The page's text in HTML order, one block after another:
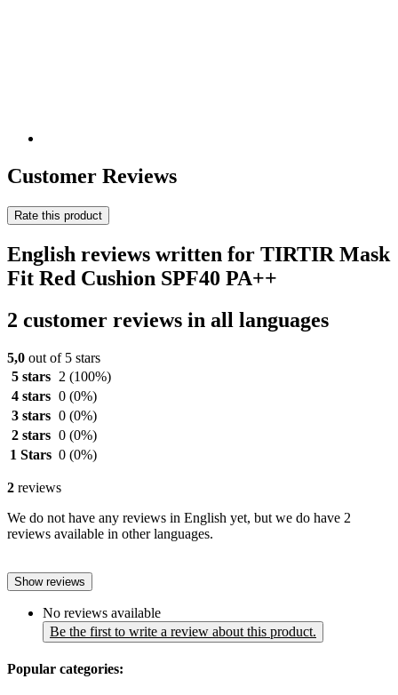
Customer Reviews
Rate this product
English reviews written for TIRTIR Mask
Fit Red Cushion SPF40 PA++
2 customer reviews in all languages
5,0 out of 5 stars
5 stars
2 (100%)
4 stars 0 (0%)
3 stars 0 (0%)
2 stars 0 (0%)
1 Stars 0 (0%)
2 reviews
We do not have any reviews in English yet, but we do have 2
reviews available in other languages.
Show reviews
No reviews available
Be the first to write a review about this product.
Popular categories: